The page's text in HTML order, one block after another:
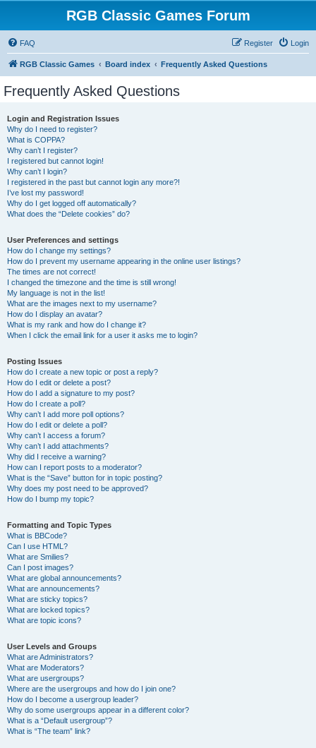
RGB Classic Games Forum
FAQ Login
Register
RGB Classic Games Board index Frequently Asked Questions
Frequently Asked Questions
Login and Registration Issues
Why do I need to register?
What is COPPA?
Why can’t I register?
I registered but cannot login!
Why can’t I login?
I registered in the past but cannot login any more?!
I’ve lost my password!
Why do I get logged off automatically?
What does the “Delete cookies” do?
User Preferences and settings
How do I change my settings?
How do I prevent my username appearing in the online user listings?
The times are not correct!
I changed the timezone and the time is still wrong!
My language is not in the list!
What are the images next to my username?
How do I display an avatar?
What is my rank and how do I change it?
When I click the email link for a user it asks me to login?
Posting Issues
How do I create a new topic or post a reply?
How do I edit or delete a post?
How do I add a signature to my post?
How do I create a poll?
Why can’t I add more poll options?
How do I edit or delete a poll?
Why can’t I access a forum?
Why can’t I add attachments?
Why did I receive a warning?
How can I report posts to a moderator?
What is the “Save” button for in topic posting?
Why does my post need to be approved?
How do I bump my topic?
Formatting and Topic Types
What is BBCode?
Can I use HTML?
What are Smilies?
Can I post images?
What are global announcements?
What are announcements?
What are sticky topics?
What are locked topics?
What are topic icons?
User Levels and Groups
What are Administrators?
What are Moderators?
What are usergroups?
Where are the usergroups and how do I join one?
How do I become a usergroup leader?
Why do some usergroups appear in a different color?
What is a “Default usergroup”?
What is “The team” link?